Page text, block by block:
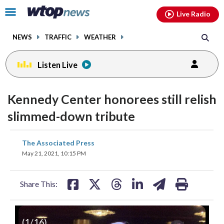
Click
toggle
menu.
NEWS TRAFFIC WEATHER
Live Radio
Listen Live
Kennedy Center honorees still relish
slimmed-down tribute
The Associated Press
May 21, 2021, 10:15 PM
Share This:
share
on
(1/16)
audio
on
off
volume
audio
facebookinstagram youtubethreads